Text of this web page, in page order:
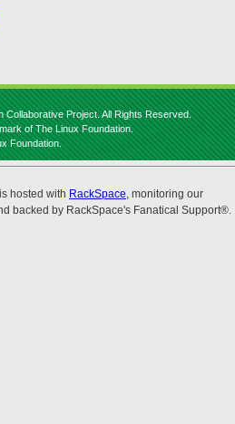
Collaborative Project. All Rights Reserved.
of The Linux Foundation.
Foundation.
hosted with RackSpace, monitoring our
backed by RackSpace's Fanatical Support®.